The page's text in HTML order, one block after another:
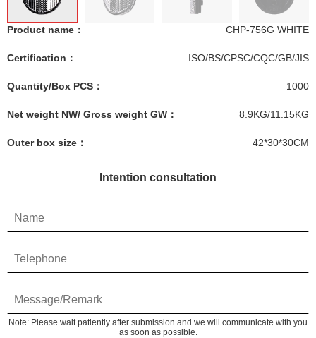
Product name： CHP-756G WHITE
Certification： ISO/BS/CPSC/CQC/GB/JIS
Quantity/Box PCS： 1000
Net weight NW/ Gross weight GW： 8.9KG/11.15KG
Outer box size： 42*30*30CM
Intention consultation
Note: Please wait patiently after submission and we will communicate with you
as soon as possible.